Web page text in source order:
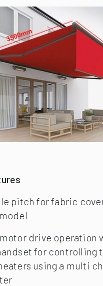
pitch for fabric
drive operation
for controlling
using a multi